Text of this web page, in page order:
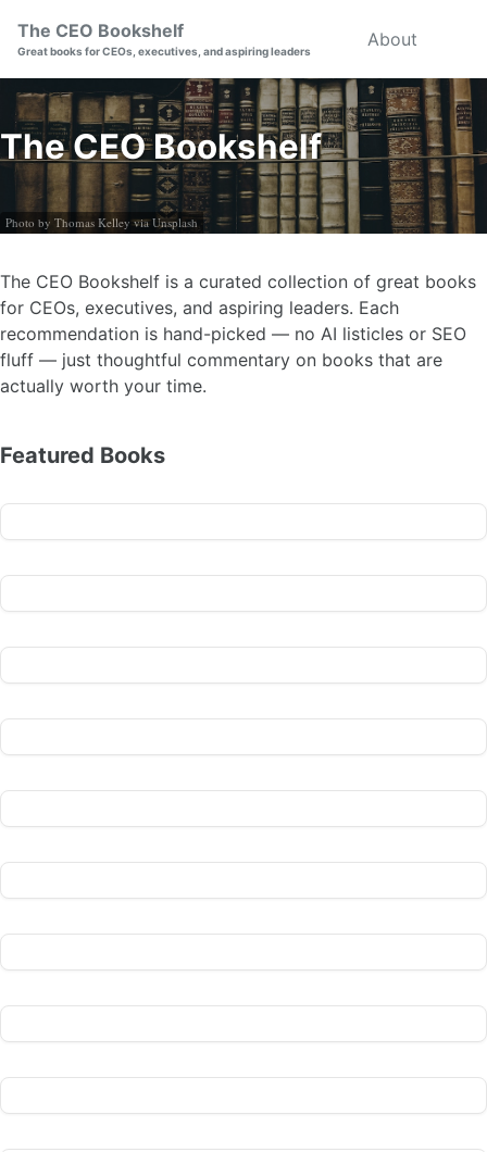
navigation
The CEO Bookshelf
Great books for CEOs, executives, and aspiring leaders
About
The CEO Bookshelf
Photo by Thomas Kelley via Unsplash
The CEO Bookshelf is a curated collection of great books
for CEOs, executives, and aspiring leaders. Each
recommendation is hand-picked — no AI listicles or SEO
fluff — just thoughtful commentary on books that are
actually worth your time.
Featured Books